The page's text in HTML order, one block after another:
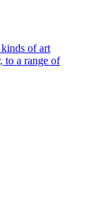
of art
to a range of